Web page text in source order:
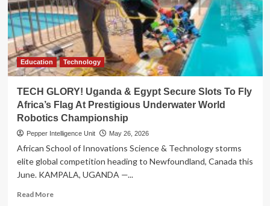
Education Technology
TECH GLORY! Uganda & Egypt Secure Slots To Fly
Africa’s Flag At Prestigious Underwater World
Robotics Championship
Pepper Intelligence Unit May 26, 2026
African School of Innovations Science & Technology storms
elite global competition heading to Newfoundland, Canada this
June. KAMPALA, UGANDA —...
Read MoreRead